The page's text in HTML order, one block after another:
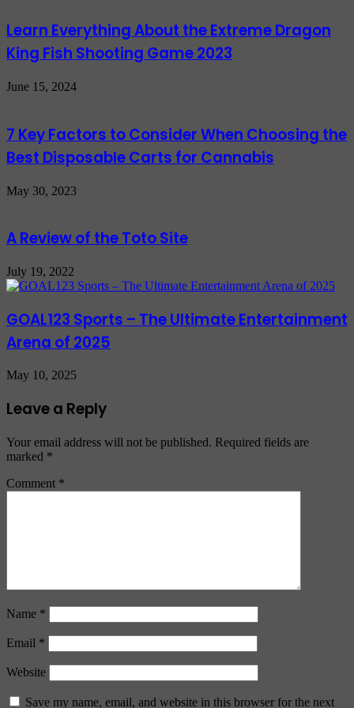
Learn Everything About the Extreme Dragon
King Fish Shooting Game 2023
June 15, 2024
7 Key Factors to Consider When Choosing the
Best Disposable Carts for Cannabis
May 30, 2023
A Review of the Toto Site
July 19, 2022
GOAL123 Sports – The Ultimate Entertainment
Arena of 2025
May 10, 2025
Leave a Reply
Your email address will not be published. Required fields are
marked *
Comment *
Name *
Email *
Website
Save my name, email, and website in this browser for the next